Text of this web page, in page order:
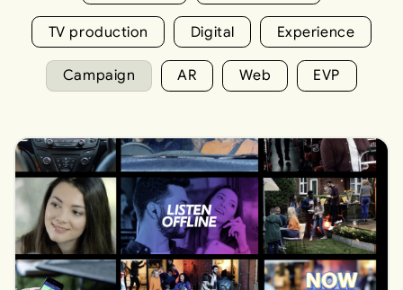
TV production Digital Experience
Campaign AR Web EVP